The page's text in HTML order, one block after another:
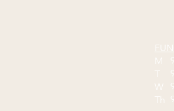
M
T
W
Th